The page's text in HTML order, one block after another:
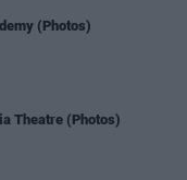
(Photos)
Theatre (Photos)